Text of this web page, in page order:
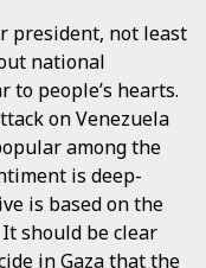
president, not least
national
to people’s hearts.
on Venezuela
among the
is deep-
is based on the
should be clear
in Gaza that the